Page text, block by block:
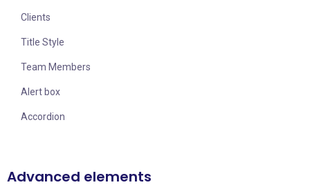
Clients
Title Style
Team Members
Alert box
Accordion
Advanced elements